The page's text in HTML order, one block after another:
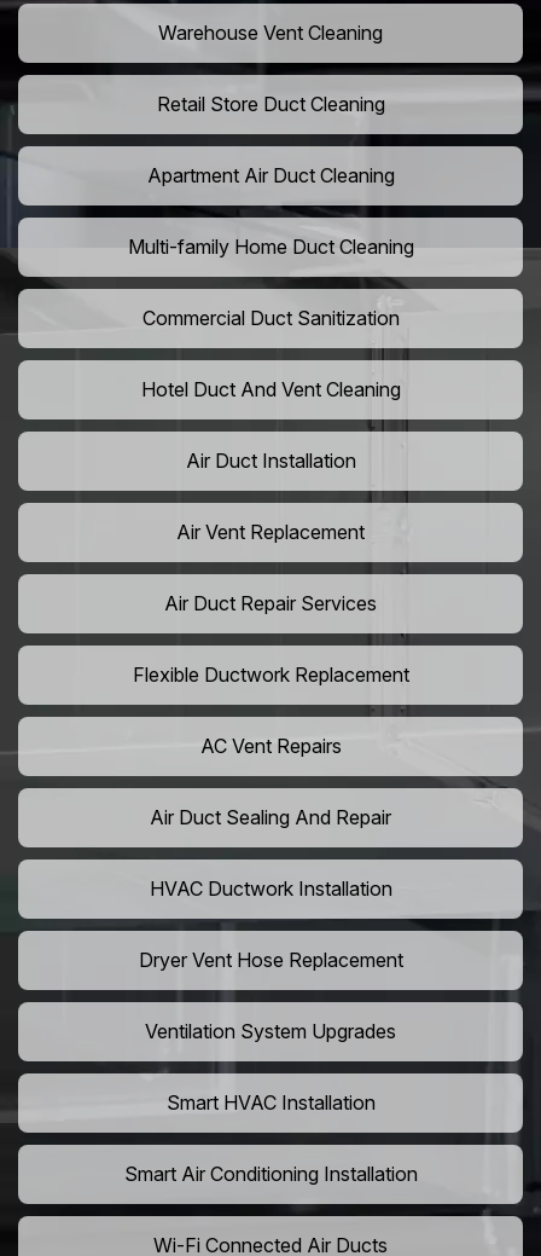
Warehouse Vent Cleaning
Retail Store Duct Cleaning
Apartment Air Duct Cleaning
Multi-family Home Duct Cleaning
Commercial Duct Sanitization
Hotel Duct And Vent Cleaning
Air Duct Installation
Air Vent Replacement
Air Duct Repair Services
Flexible Ductwork Replacement
AC Vent Repairs
Air Duct Sealing And Repair
HVAC Ductwork Installation
Dryer Vent Hose Replacement
Ventilation System Upgrades
Smart HVAC Installation
Smart Air Conditioning Installation
Wi-Fi Connected Air Ducts